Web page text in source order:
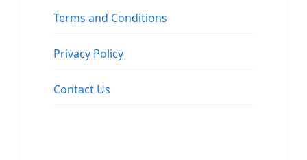
Terms and Conditions
Privacy Policy
Contact Us